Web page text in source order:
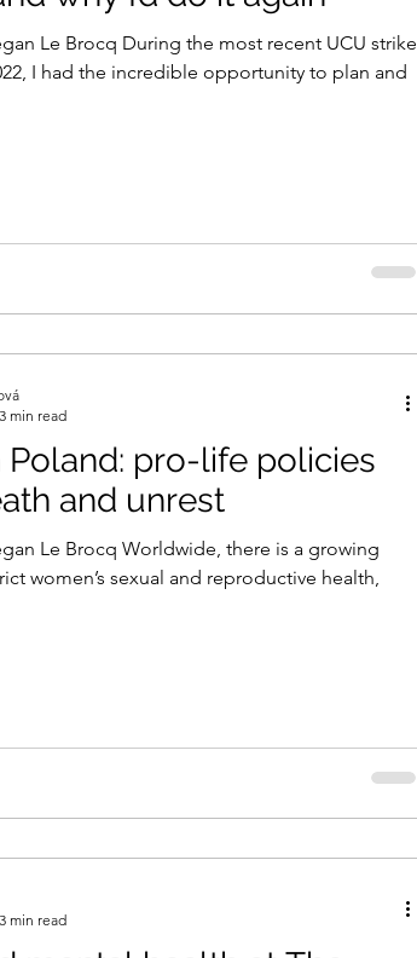
Le Brocq During the most recent UCU strike
I had the incredible opportunity to plan and
pro-life policies
and unrest
Le Brocq Worldwide, there is a growing
women’s sexual and reproductive health,
3 min read
3 min read